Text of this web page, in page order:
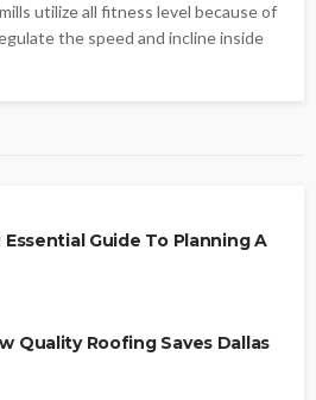
utilize all fitness level because of
the speed and incline inside
Essential Guide To Planning A
Quality Roofing Saves Dallas